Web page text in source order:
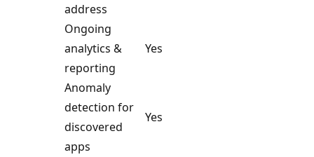
address
Ongoing
analytics &
reporting
Yes
Anomaly
detection for
discovered
apps
Yes